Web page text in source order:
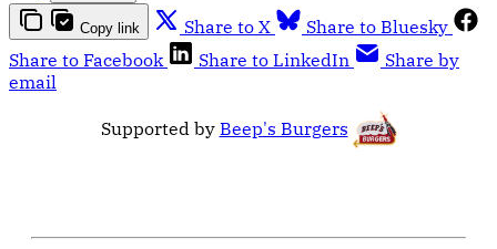
Copy link Share to X
Share to Bluesky
Share to Facebook
Share to LinkedIn
Share by
email
Supported by Beep's Burgers